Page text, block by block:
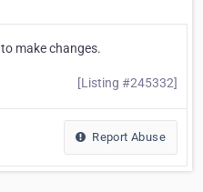
to make changes.
[Listing #245332]
Report Abuse